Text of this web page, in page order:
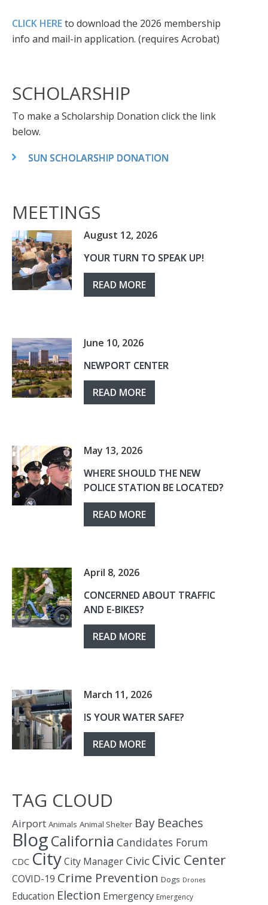
CLICK HEREto download the 2026 membership
info and mail-in application. (requires Acrobat)
SCHOLARSHIP
To make a Scholarship Donation click the link
below.
SUN SCHOLARSHIP DONATION
MEETINGS
August 12, 2026
YOUR TURN TO SPEAK UP!
READ MORE
June 10, 2026
NEWPORT CENTER
READ MORE
May 13, 2026
WHERE SHOULD THE NEW
POLICE STATION BE LOCATED?
READ MORE
April 8, 2026
CONCERNED ABOUT TRAFFIC
AND E-BIKES?
READ MORE
March 11, 2026
IS YOUR WATER SAFE?
READ MORE
TAG CLOUD
Airport Animals Animal Shelter Bay Beaches
BlogCalifornia Candidates Forum
CDC CityCity Manager CivicCivic Center
COVID-19 Crime Prevention Dogs Drones
Education Election Emergency Emergency